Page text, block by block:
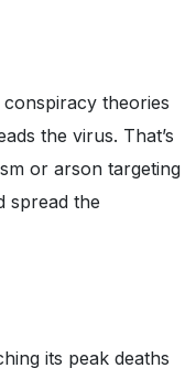
theories
the virus. That’s
or arson targeting
spread the
its peak deaths